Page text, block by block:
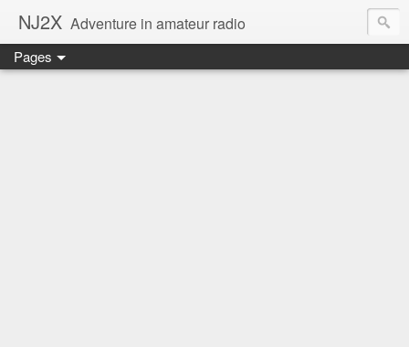
NJ2X Adventure in amateur radio
Pages